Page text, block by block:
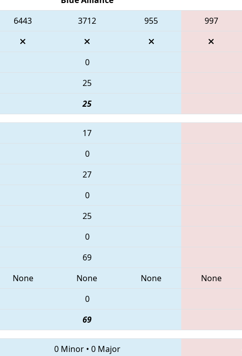
6443 3712 955 997
0
25
25
17
0
27
0
25
0
69
None None None None
0
69
0 Minor• 0 Major